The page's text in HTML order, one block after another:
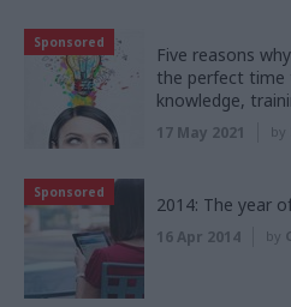
Sponsored
Five reasons
the perfect
knowledge,
17 May 2021 by
Sponsored
2014: The year
16 Apr 2014 by